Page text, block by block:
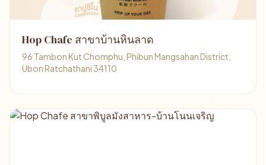
Hop Chafe สาขาบ้านหินลาด
96 Tambon Kut Chomphu, Phibun Mangsahan District,
Ubon Ratchathani 34110